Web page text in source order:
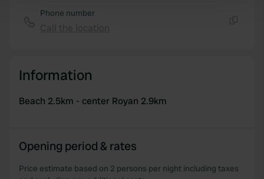
and set your preferences in the
We also share information about your use of our site with
may combine it with other information that you’ve
Phone number
Information
Beach 2.5km - center Royan 2.9km
Opening period & rates
Price estimate based on 2 persons per night including taxes